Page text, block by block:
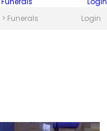
> Funerals Login